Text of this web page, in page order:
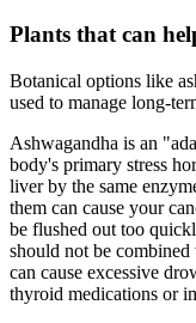
Plants that can
Botanical options like
used to manage long-
Ashwagandha is an
body's primary stress
liver by the same
them can cause your
be flushed out too
should not be
can cause excessive
thyroid medications or